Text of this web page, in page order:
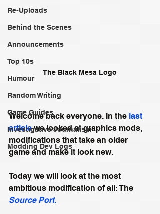
Re-Uploads
Behind the Scenes
Announcements
Top 10s
Humour
Random Writing
Game Guides
Investigative Journalism
Modding Dev Logs
The Black Mesa Logo
Welcome back everyone. In the last
article we looked at graphics mods,
modifications that take an older
game and make it look new.
Today we will look at the most
ambitious modification of all: The
Source Port.